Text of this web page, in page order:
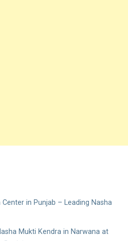
in Punjab – Leading Nasha
Mukti Kendra in Narwana at